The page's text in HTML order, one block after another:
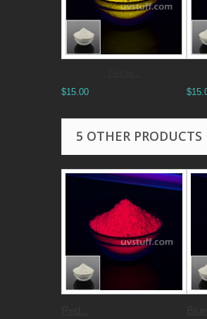
$15.00
5 OTHER